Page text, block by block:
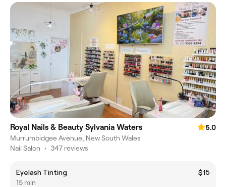
Royal Nails & Beauty Sylvania Waters
5.0
Murrumbidgee Avenue, New South Wales
Nail Salon • 347 reviews
Eyelash Tinting
$15
15 min